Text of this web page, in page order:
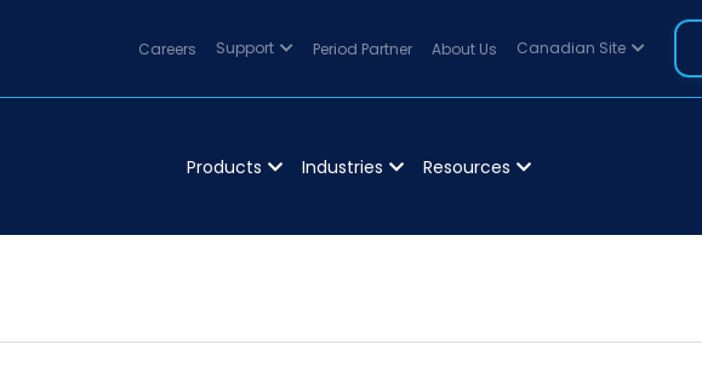
Careers Support Period Partner About Us Canadian Site
Products Industries Resources